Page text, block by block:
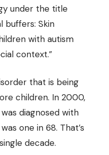
under the title
buffers: Skin
with autism
context.”
that is being
children. In 2000,
diagnosed with
one in 68. That’s
decade.